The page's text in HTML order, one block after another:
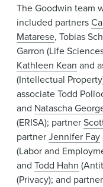
The Goodwin team
included partners
Matarese, Tobias
Garron (Life
Kathleen Kean and
(Intellectual
associate Todd
and Natascha
(ERISA); partner
partnerJennifer Fay
(Labor and
and Todd Hahn
(Privacy); and partner